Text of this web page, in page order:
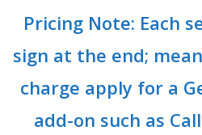
Pricing Note: Each
sign at the end;
charge apply for a
add-on such as